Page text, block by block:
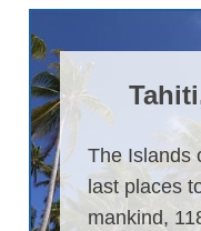
The Islands
last places
mankind,